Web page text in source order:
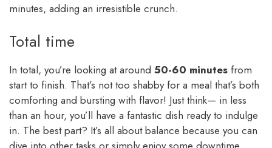
minutes, adding an irresistible crunch.
Total time
In total, you’re looking at around 50-60 minutes from
start to finish. That’s not too shabby for a meal that’s both
comforting and bursting with flavor! Just think— in less
than an hour, you’ll have a fantastic dish ready to indulge
in. The best part? It’s all about balance because you can